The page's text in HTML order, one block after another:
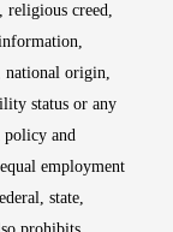
religious creed,
national origin,
status or any
policy and
employment
state,